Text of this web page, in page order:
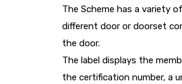
The Scheme has a variety
different door or doorset
the door.
The label displays the
the certification number, a